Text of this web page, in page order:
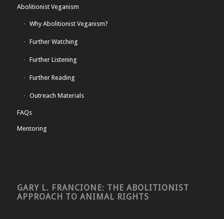
Abolitionist Veganism
Why Abolitionist Veganism?
Further Watching
Further Listening
Further Reading
Outreach Materials
FAQs
Mentoring
GARY L. FRANCIONE: THE ABOLITIONIST
APPROACH TO ANIMAL RIGHTS